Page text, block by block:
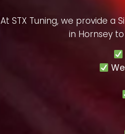
At STX Tuning, we provide a
in Hornseyto